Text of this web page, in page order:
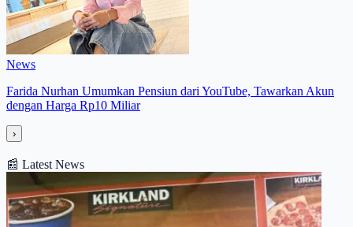
News
Farida Nurhan Umumkan Pensiun dari YouTube, Tawarkan Akun
dengan Harga Rp10 Miliar
›
📰 Latest News